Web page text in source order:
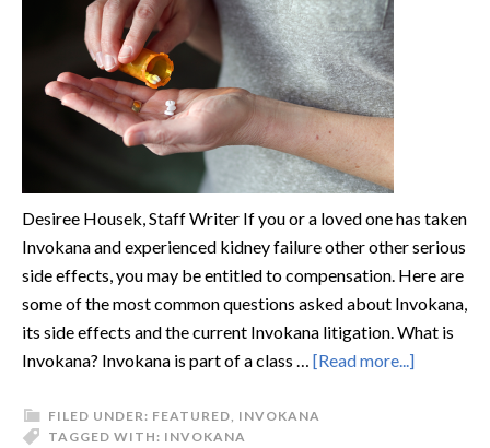
Desiree Housek, Staff Writer If you or a loved one has taken
Invokana and experienced kidney failure other other serious
side effects, you may be entitled to compensation. Here are
some of the most common questions asked about Invokana,
its side effects and the current Invokana litigation. What is
Invokana? Invokana is part of a class … [Read more...]
FILED UNDER: FEATURED, INVOKANA
TAGGED WITH: INVOKANA